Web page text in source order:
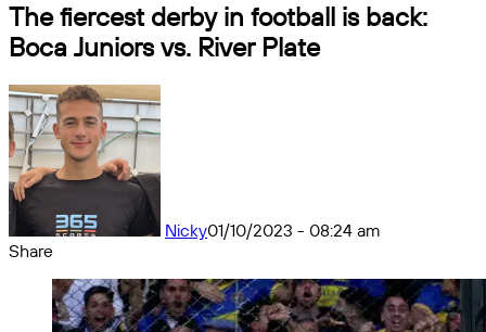
The fiercest derby in football is back:
Boca Juniors vs. River Plate
Nicky01/10/2023 - 08:24 am
Share